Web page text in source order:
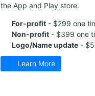
the App and Play store.
For-profit- $299 one
Non-profit- $399 one
Logo/Name update-
Learn More